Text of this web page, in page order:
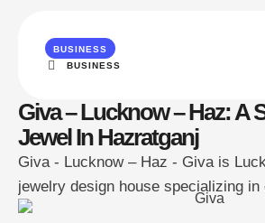
BUSINESS
BUSINESS
Giva – Lucknow – Haz: A
Jewel In Hazratganj
Giva - Lucknow – Haz - Giva is
jewelry design house specializing in
timeless style wedding jewelry.